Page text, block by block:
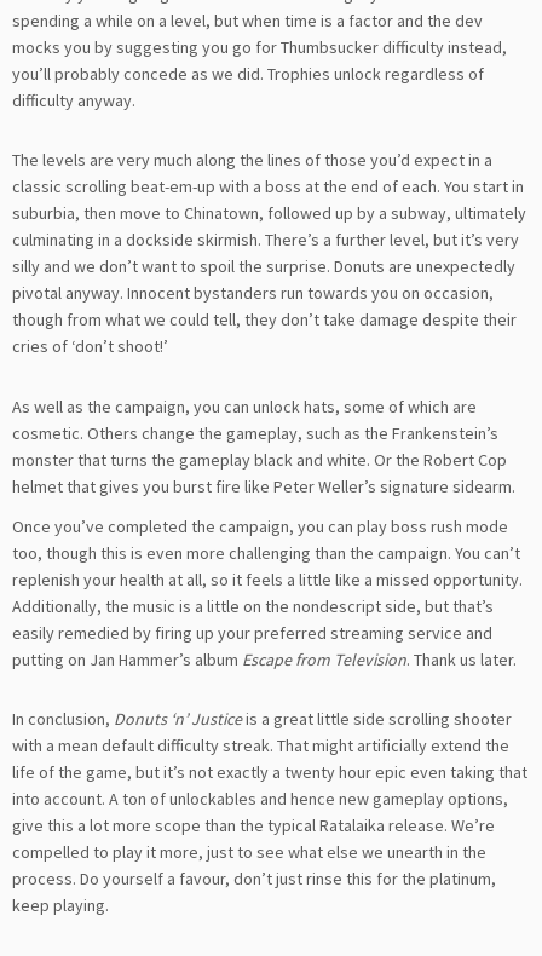
spending a while on a level, but when time is a factor and the dev
mocks you by suggesting you go for Thumbsucker difficulty instead,
you’ll probably concede as we did. Trophies unlock regardless of
difficulty anyway.
The levels are very much along the lines of those you’d expect in a
classic scrolling beat-em-up with a boss at the end of each. You start in
suburbia, then move to Chinatown, followed up by a subway, ultimately
culminating in a dockside skirmish. There’s a further level, but it’s very
silly and we don’t want to spoil the surprise. Donuts are unexpectedly
pivotal anyway. Innocent bystanders run towards you on occasion,
though from what we could tell, they don’t take damage despite their
cries of ‘don’t shoot!’
As well as the campaign, you can unlock hats, some of which are
cosmetic. Others change the gameplay, such as the Frankenstein’s
monster that turns the gameplay black and white. Or the Robert Cop
helmet that gives you burst fire like Peter Weller’s signature sidearm.
Once you’ve completed the campaign, you can play boss rush mode
too, though this is even more challenging than the campaign. You can’t
replenish your health at all, so it feels a little like a missed opportunity.
Additionally, the music is a little on the nondescript side, but that’s
easily remedied by firing up your preferred streaming service and
putting on Jan Hammer’s album Escape from Television. Thank us later.
In conclusion, Donuts ‘n’ Justiceis a great little side scrolling shooter
with a mean default difficulty streak. That might artificially extend the
life of the game, but it’s not exactly a twenty hour epic even taking that
into account. A ton of unlockables and hence new gameplay options,
give this a lot more scope than the typical Ratalaika release. We’re
compelled to play it more, just to see what else we unearth in the
process. Do yourself a favour, don’t just rinse this for the platinum,
keep playing.